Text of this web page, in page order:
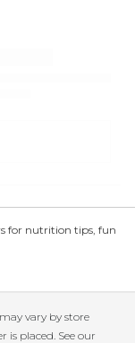
for nutrition tips, fun
vary by store
placed. See our